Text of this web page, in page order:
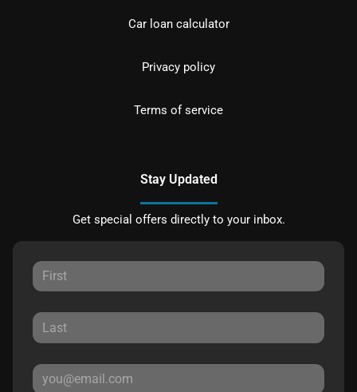
Car loan calculator
Privacy policy
Terms of service
Stay Updated
Get special offers directly to your inbox.